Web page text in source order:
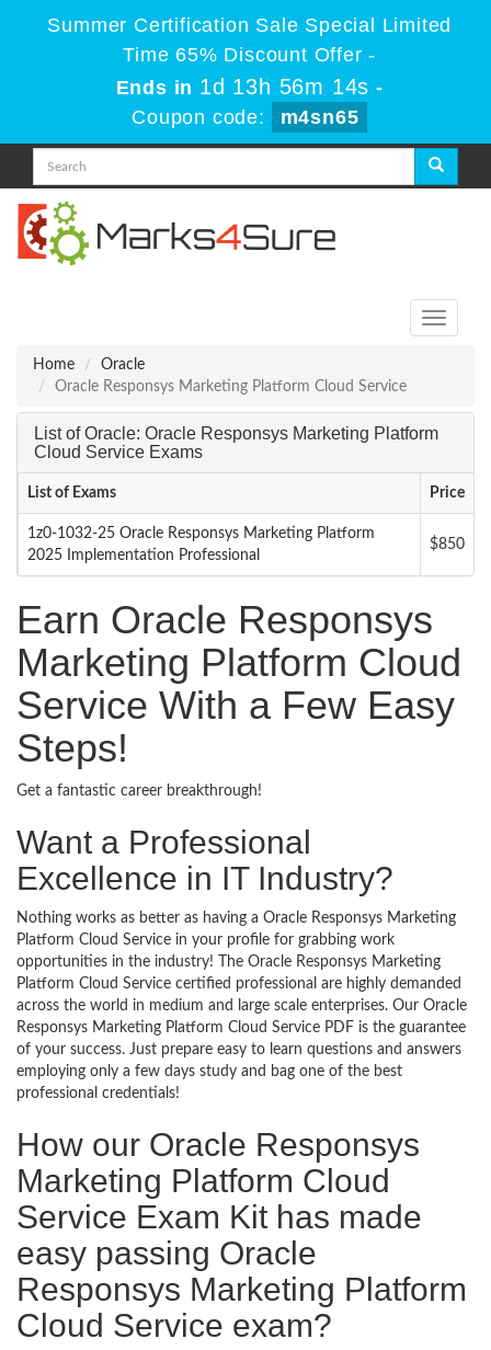
Summer Certification Sale Special Limited
Time 65% Discount Offer -
Ends in 1d 13h 56m 13s -
Coupon code:
m4sn65
Toggle
Home
Oracle
Oracle Responsys Marketing Platform Cloud Service
List of Oracle: Oracle Responsys Marketing Platform
Cloud Service Exams
List of Exams Price
1z0-1032-25 Oracle Responsys Marketing Platform
2025 Implementation Professional
$850
Earn Oracle Responsys
Marketing Platform Cloud
Service With a Few Easy
Steps!
Get a fantastic career breakthrough!
Want a Professional
Excellence in IT Industry?
Nothing works as better as having a Oracle Responsys Marketing
Platform Cloud Service in your profile for grabbing work
opportunities in the industry! The Oracle Responsys Marketing
Platform Cloud Service certified professional are highly demanded
across the world in medium and large scale enterprises. Our Oracle
Responsys Marketing Platform Cloud Service PDF is the guarantee
of your success. Just prepare easy to learn questions and answers
employing only a few days study and bag one of the best
professional credentials!
How our Oracle Responsys
Marketing Platform Cloud
Service Exam Kit has made
easy passing Oracle
Responsys Marketing Platform
Cloud Service exam?